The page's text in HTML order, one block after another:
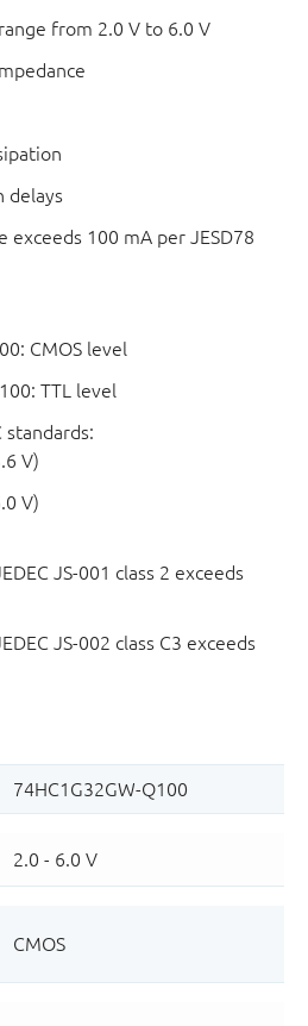
from 2.0 V to 6.0 V
delays
exceeds 100 mA per JESD78
CMOS level
TTL level
standards:
V)
V)
JS-001 class 2 exceeds
JS-002 class C3 exceeds